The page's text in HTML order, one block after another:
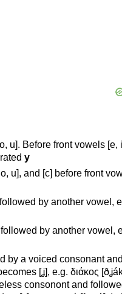
u]. Before front vowels [e,
y
u], and [c] before front
followed by another vowel,
followed by another vowel,
by a voiced consonant
[ʝ], e.g. διάκος
consonont and